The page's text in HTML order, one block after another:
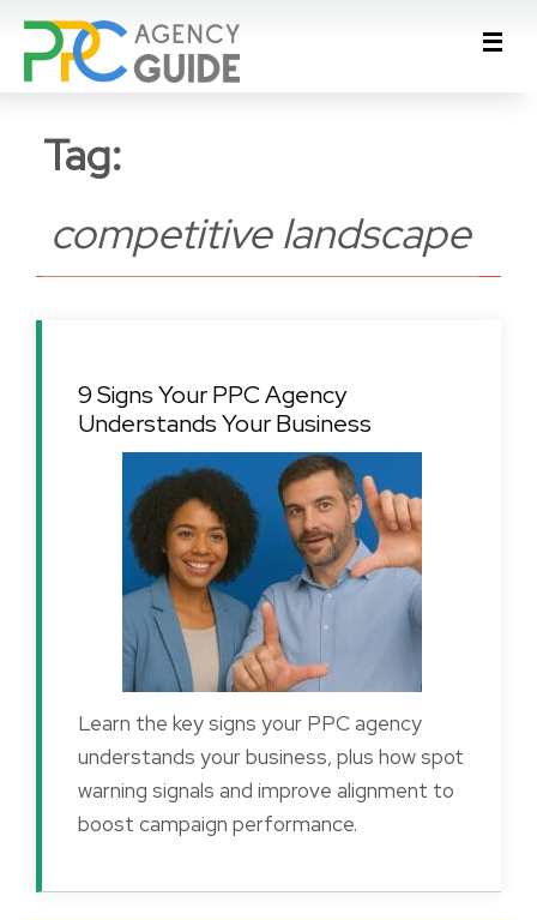
Tag:
competitive landscape
9 Signs Your PPC Agency
Understands Your Business
Learn the key signs your PPC agency
understands your business, plus how spot
warning signals and improve alignment to
boost campaign performance.